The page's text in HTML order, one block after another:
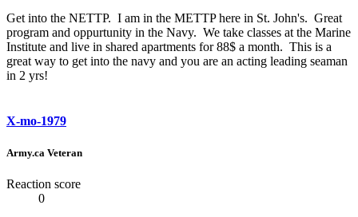
Get into the NETTP. I am in the METTP here in St. John's. Great
program and oppurtunity in the Navy. We take classes at the Marine
Institute and live in shared apartments for 88$ a month. This is a
great way to get into the navy and you are an acting leading seaman
in 2 yrs!
X-mo-1979
Army.ca Veteran
Reaction score
0